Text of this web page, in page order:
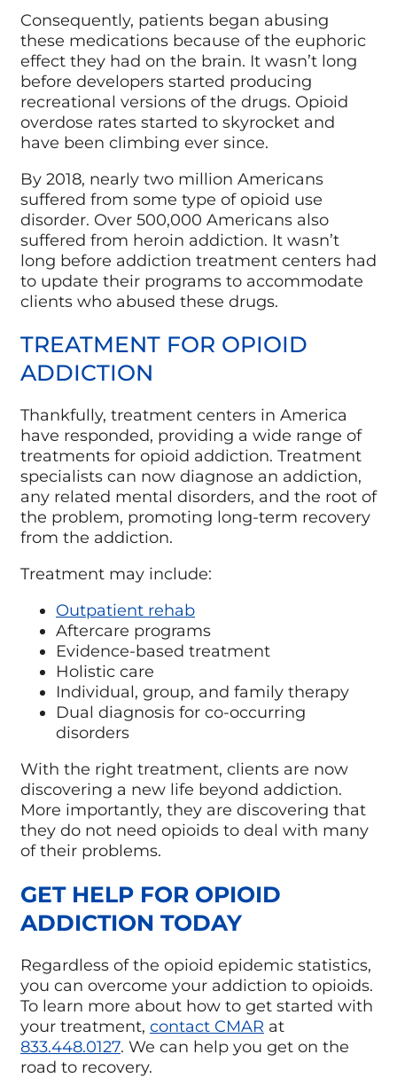
Consequently, patients began abusing
these medications because of the euphoric
effect they had on the brain. It wasn’t long
before developers started producing
recreational versions of the drugs. Opioid
overdose rates started to skyrocket and
have been climbing ever since.
By 2018, nearly two million Americans
suffered from some type of opioid use
disorder. Over 500,000 Americans also
suffered from heroin addiction. It wasn’t
long before addiction treatment centers had
to update their programs to accommodate
clients who abused these drugs.
TREATMENT FOR OPIOID
ADDICTION
Thankfully, treatment centers in America
have responded, providing a wide range of
treatments for opioid addiction. Treatment
specialists can now diagnose an addiction,
any related mental disorders, and the root of
the problem, promoting long-term recovery
from the addiction.
Treatment may include:
Outpatient rehab
Aftercare programs
Evidence-based treatment
Holistic care
Individual, group, and family therapy
Dual diagnosis for co-occurring
disorders
With the right treatment, clients are now
discovering a new life beyond addiction.
More importantly, they are discovering that
they do not need opioids to deal with many
of their problems.
GET HELP FOR OPIOID
ADDICTION TODAY
Regardless of the opioid epidemic statistics,
you can overcome your addiction to opioids.
To learn more about how to get started with
your treatment, contact CMAR at
833.448.0127. We can help you get on the
road to recovery.